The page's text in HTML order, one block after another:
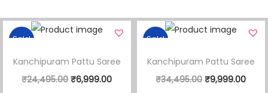
Sale!
Kanchipuram Pattu Saree
₹24,495.00 ₹6,999.00
Sale!
Kanchipuram Pattu Saree
₹34,495.00 ₹9,999.00